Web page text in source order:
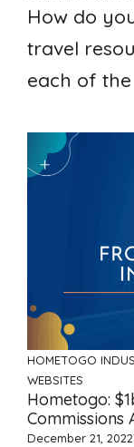
How do
travel
each of the
HOMETOGO
WEBSITES
Hometogo:
Commissions
December 21, 2022